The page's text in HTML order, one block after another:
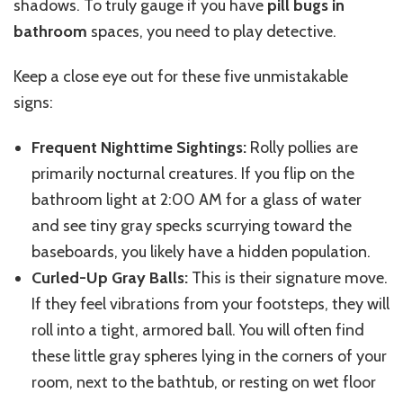
shadows. To truly gauge if you have pill bugs in
bathroom spaces, you need to play detective.
Keep a close eye out for these five unmistakable
signs:
Frequent Nighttime Sightings: Rolly pollies are
primarily nocturnal creatures. If you flip on the
bathroom light at 2:00 AM for a glass of water
and see tiny gray specks scurrying toward the
baseboards, you likely have a hidden population.
Curled-Up Gray Balls: This is their signature move.
If they feel vibrations from your footsteps, they will
roll into a tight, armored ball. You will often find
these little gray spheres lying in the corners of your
room, next to the bathtub, or resting on wet floor